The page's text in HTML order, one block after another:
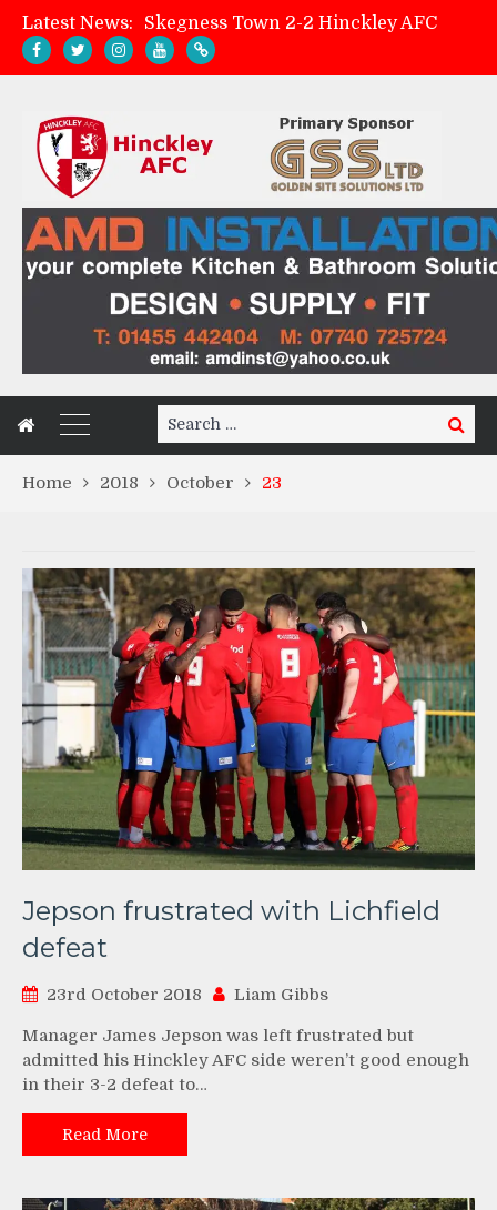
Latest News:
Skegness Town 2-2 Hinckley AFC
Match Preview: Skegness Town (a)
Hinckley AFC Women ready for first match
Search
for:
Search
Home 2018 October 23
Jepson frustrated with Lichfield
defeat
23rd October 2018 Liam Gibbs
Manager James Jepson was left frustrated but
admitted his Hinckley AFC side weren’t good enough
in their 3-2 defeat to…
Read More